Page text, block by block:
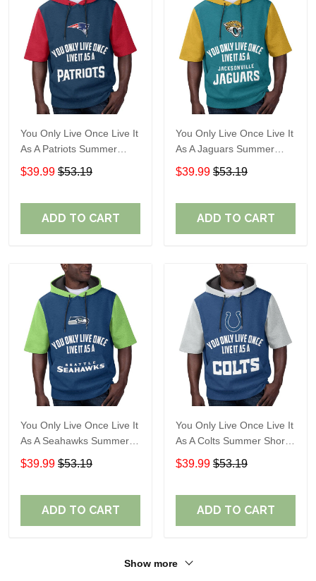
You Only Live Once Live It
As A Patriots Summer
Short Sleeve Pullover
Hoodie Size TR2905
$39.99 $53.19
ADD TO CART
You Only Live Once Live It
As A Jaguars Summer
Short Sleeve Pullover
Hoodie Size TR2916
$39.99 $53.19
ADD TO CART
You Only Live Once Live It
As A Seahawks Summer
Short Sleeve Pullover
Hoodie Size TR2930
$39.99 $53.19
ADD TO CART
You Only Live Once Live It
As A Colts Summer Short
Sleeve Pullover Hoodie
Size TR2903
$39.99 $53.19
ADD TO CART
Show more